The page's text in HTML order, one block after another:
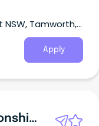
Tamworth,
Apply
Agri-Finance Relationship Manager